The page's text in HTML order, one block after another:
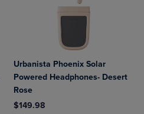
Urbanista Phoenix Solar
Powered Headphones- Desert
Rose
$149.98